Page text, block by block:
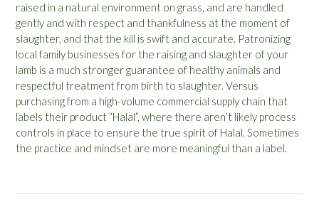
raised in a natural environment on grass, and are handled
gently and with respect and thankfulness at the moment of
slaughter, and that the kill is swift and accurate. Patronizing
local family businesses for the raising and slaughter of your
lamb is a much stronger guarantee of healthy animals and
respectful treatment from birth to slaughter. Versus
purchasing from a high-volume commercial supply chain that
labels their product “Halal”, where there aren’t likely process
controls in place to ensure the true spirit of Halal. Sometimes
the practice and mindset are more meaningful than a label.